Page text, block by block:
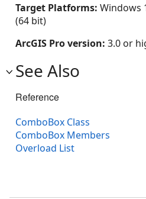
Target Platforms: Windows
(64 bit)
ArcGIS Pro version: 3.0 or
See Also
Reference
ComboBox Class
ComboBox Members
Overload List